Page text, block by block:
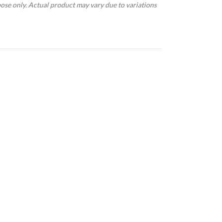
only. Actual product may vary due to variations